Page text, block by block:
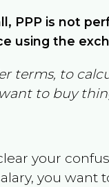
PPP is not
using the
terms, to
to buy
your
you want